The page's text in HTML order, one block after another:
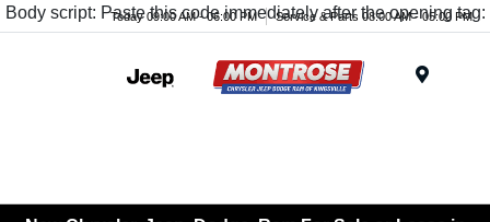
Body script: Paste this code immediately after the opening tag:
Today 09:00 AM - 06:00 PM Service & Parts 08:00 AM - 05:00 PM